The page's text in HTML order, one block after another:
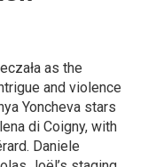
as the
and violence
Yoncheva stars
di Coigny, with
Daniele